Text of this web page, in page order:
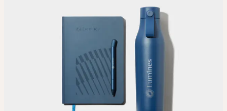
Position and size your design until you’re 100% happy.
Order